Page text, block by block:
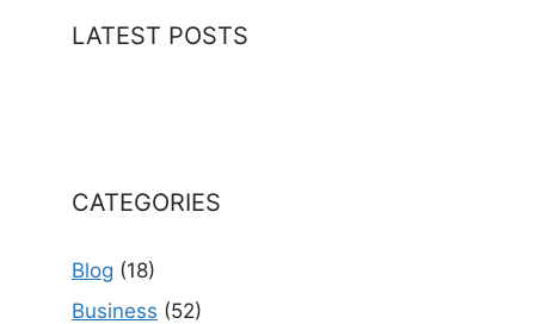
LATEST POSTS
CATEGORIES
Blog (18)
Business (52)